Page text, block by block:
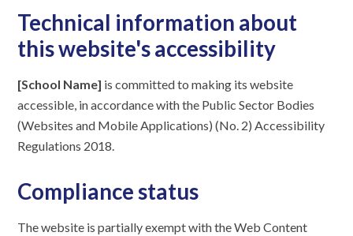
Technical information about
this website's accessibility
[School Name] is committed to making its website
accessible, in accordance with the Public Sector Bodies
(Websites and Mobile Applications) (No. 2) Accessibility
Regulations 2018.
Compliance status
The website is partially exempt with the Web Content